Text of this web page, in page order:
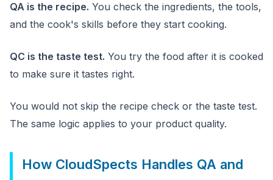
QA is the recipe. You check the ingredients, the tools,
and the cook's skills before they start cooking.
QC is the taste test. You try the food after it is cooked
to make sure it tastes right.
You would not skip the recipe check or the taste test.
The same logic applies to your product quality.
How CloudSpects Handles QA and